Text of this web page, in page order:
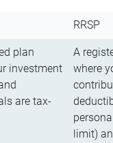
RRSP
plan
investment
are tax-
A
where
limit)